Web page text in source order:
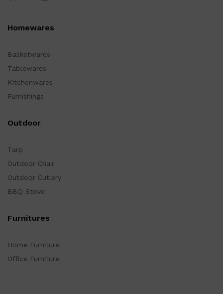
Homewares
Basketwares
Tablewares
Kitchenwares
Furnishings
Outdoor
Tarp
Outdoor Chair
Outdoor Cutlery
BBQ Stove
Furnitures
Home Furniture
Office Furniture